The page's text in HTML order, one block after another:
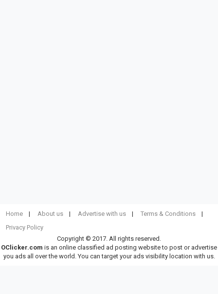
Home About us Advertise with us
Terms & Conditions
Privacy Policy
Copyright © 2017. All rights reserved.
OClicker.com is an online classified ad posting website to post or advertise
you ads all over the world. You can target your ads visibility location with us.